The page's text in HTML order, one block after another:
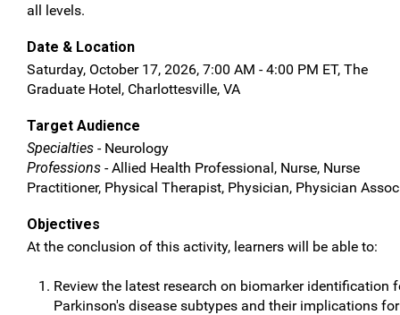
all levels.
Date & Location
Saturday, October 17, 2026, 7:00 AM - 4:00 PM ET, The
Graduate Hotel, Charlottesville, VA
Target Audience
Specialties - Neurology
Professions - Allied Health Professional, Nurse, Nurse
Practitioner, Physical Therapist, Physician, Physician
Objectives
At the conclusion of this activity, learners will be able to:
Review the latest research on biomarker identification
Parkinson's disease subtypes and their implications for